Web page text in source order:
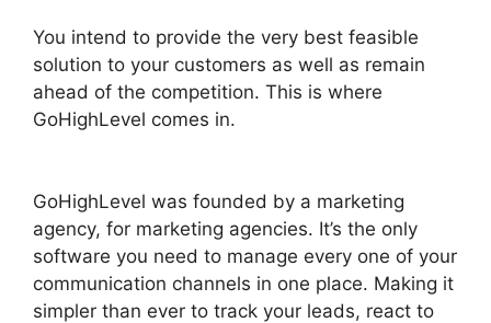
You intend to provide the very best feasible
solution to your customers as well as remain
ahead of the competition. This is where
GoHighLevel comes in.
GoHighLevel was founded by a marketing
agency, for marketing agencies. It’s the only
software you need to manage every one of your
communication channels in one place. Making it
simpler than ever to track your leads, react to